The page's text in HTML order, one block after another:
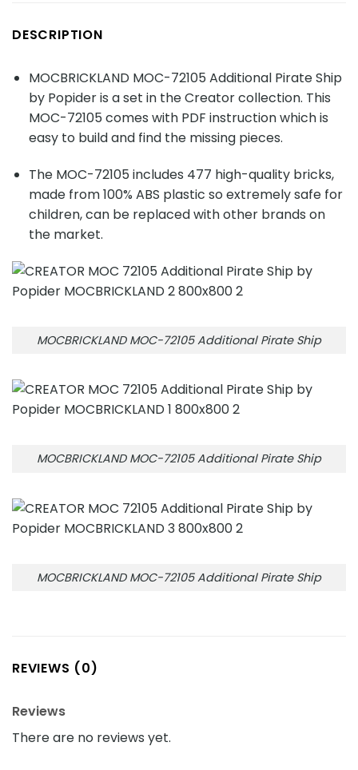
DESCRIPTION
MOCBRICKLAND MOC-72105 Additional Pirate Ship
by Popider is a set in the Creator collection. This
MOC-72105 comes with PDF instruction which is
easy to build and find the missing pieces.
The MOC-72105 includes 477 high-quality bricks,
made from 100% ABS plastic so extremely safe for
children, can be replaced with other brands on
the market.
MOCBRICKLAND MOC-72105 Additional Pirate Ship
MOCBRICKLAND MOC-72105 Additional Pirate Ship
MOCBRICKLAND MOC-72105 Additional Pirate Ship
REVIEWS (0)
Reviews
There are no reviews yet.